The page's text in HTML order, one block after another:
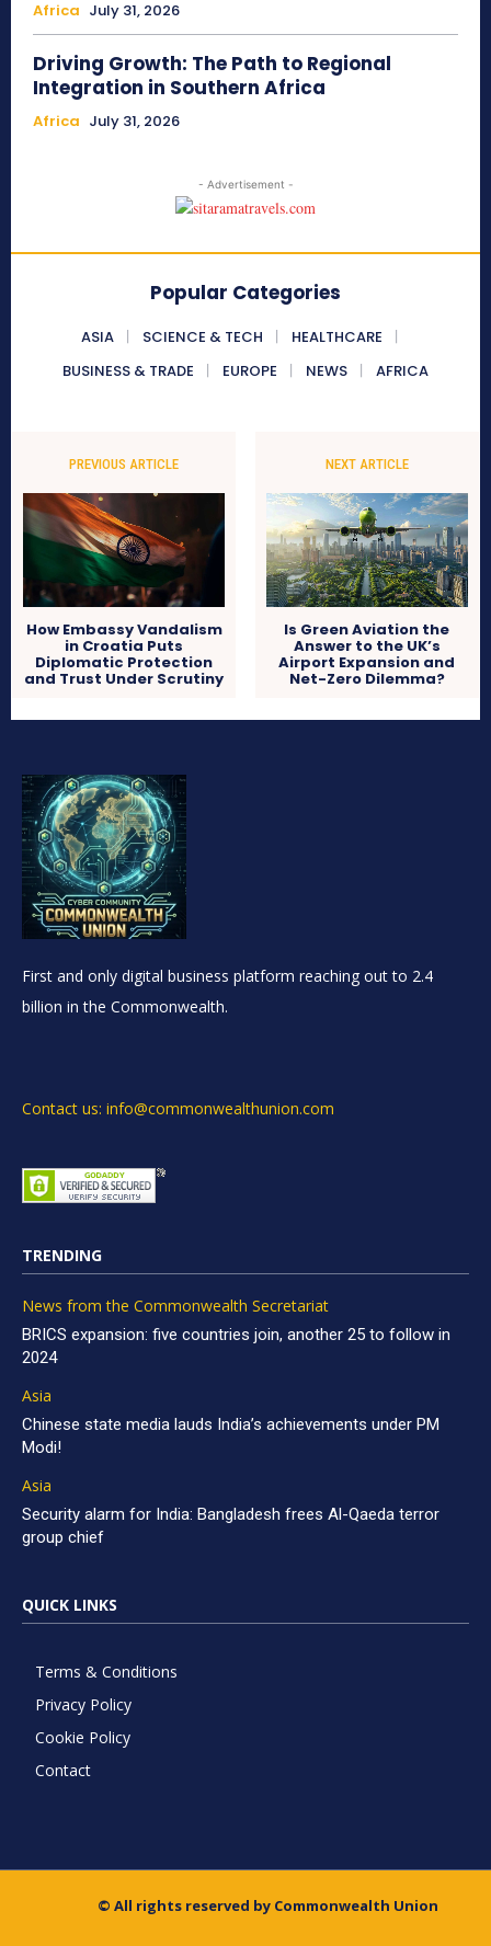
Africa July 31, 2026
Driving Growth: The Path to Regional
Integration in Southern Africa
Africa July 31, 2026
- Advertisement -
Popular Categories
ASIA SCIENCE & TECH
HEALTHCARE
BUSINESS & TRADE
EUROPE NEWS AFRICA
PREVIOUS ARTICLE
How Embassy Vandalism
in Croatia Puts
Diplomatic Protection
and Trust Under Scrutiny
NEXT ARTICLE
Is Green Aviation the
Answer to the UK’s
Airport Expansion and
Net-Zero Dilemma?
First and only digital business platform reaching out to 2.4
billion in the Commonwealth.
Contact us: info@commonwealthunion.com
TRENDING
News from the Commonwealth Secretariat
BRICS expansion: five countries join, another 25 to follow in
2024
Asia
Chinese state media lauds India’s achievements under PM
Modi!
Asia
Security alarm for India: Bangladesh frees Al-Qaeda terror
group chief
QUICK LINKS
Terms & Conditions
Privacy Policy
Cookie Policy
Contact
© All rights reserved by Commonwealth Union